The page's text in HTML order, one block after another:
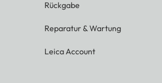
Rückgabe
Reparatur & Wartung
Leica Account